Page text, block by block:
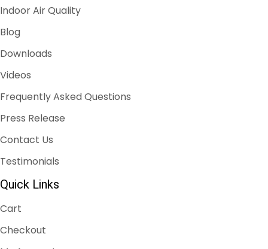
Indoor Air Quality
Blog
Downloads
Videos
Frequently Asked Questions
Press Release
Contact Us
Testimonials
Quick Links
Cart
Checkout